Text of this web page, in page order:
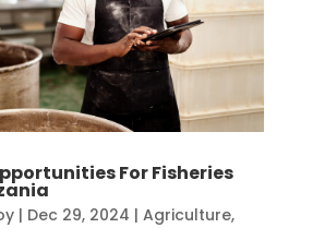
For Fisheries
| Dec 29, 2024 | Agriculture,